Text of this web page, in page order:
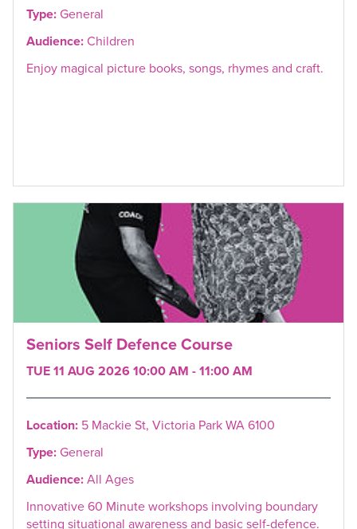
Type:General
Audience:Children
Enjoy magical picture books, songs, rhymes and craft.
Seniors Self Defence Course
TUE 11 AUG 2026 10:00 AM - 11:00 AM
Location: 5 Mackie St, Victoria Park WA 6100
Type:General
Audience:All Ages
Innovative 60 Minute workshops involving boundary
setting situational awareness and basic self-defence.